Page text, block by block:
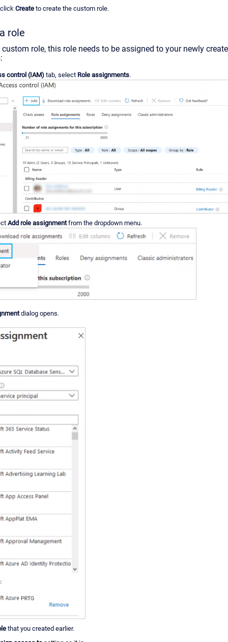
Create to create the custom role.
role
role, this role needs to be assigned to your newly
control (IAM) tab, select Role assignments.
Add role assignmentfrom the dropdown menu.
dialog opens.
that you created earlier.